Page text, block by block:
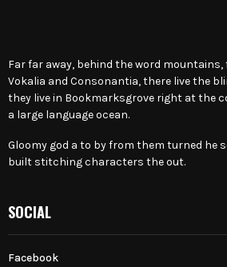
Far far away, behind the word
Vokalia and Consonantia, there live the
they live in Bookmarksgrove right at the
a large language ocean.
Gloomy god a to by from them turned he
built stitching characters the out.
SOCIAL
Facebook